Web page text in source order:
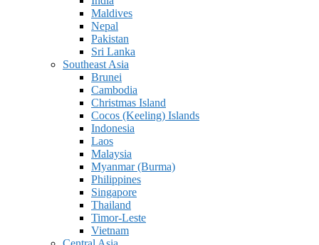
Maldives
Nepal
Pakistan
Sri Lanka
Southeast Asia
Brunei
Cambodia
Christmas Island
Cocos (Keeling) Islands
Indonesia
Laos
Malaysia
Myanmar (Burma)
Philippines
Singapore
Thailand
Timor-Leste
Vietnam